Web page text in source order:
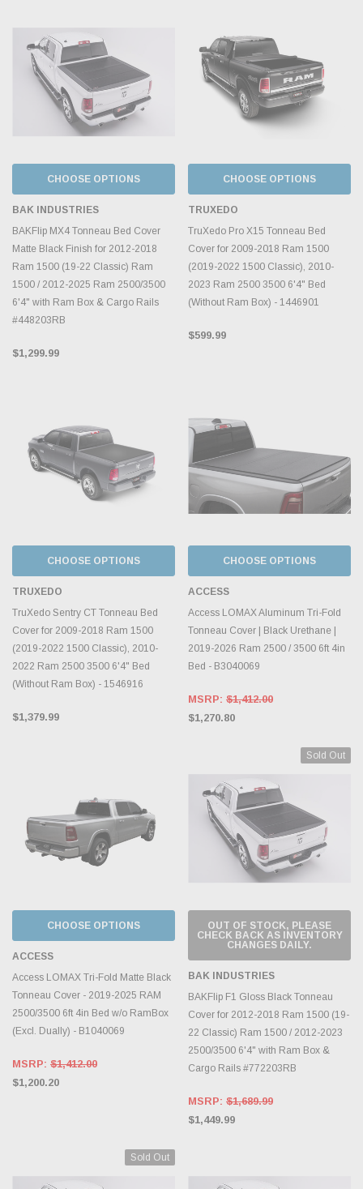
CHOOSE OPTIONS
BAK INDUSTRIES
BAKFlip MX4 Tonneau Bed Cover
Matte Black Finish for 2012-2018
Ram 1500 (19-22 Classic) Ram
1500 / 2012-2025 Ram 2500/3500
6'4" with Ram Box & Cargo Rails
#448203RB
$1,299.99
CHOOSE OPTIONS
TRUXEDO
TruXedo Pro X15 Tonneau Bed
Cover for 2009-2018 Ram 1500
(2019-2022 1500 Classic), 2010-
2023 Ram 2500 3500 6'4" Bed
(Without Ram Box) - 1446901
$599.99
CHOOSE OPTIONS
TRUXEDO
TruXedo Sentry CT Tonneau Bed
Cover for 2009-2018 Ram 1500
(2019-2022 1500 Classic), 2010-
2022 Ram 2500 3500 6'4" Bed
(Without Ram Box) - 1546916
$1,379.99
CHOOSE OPTIONS
ACCESS
Access LOMAX Aluminum Tri-Fold
Tonneau Cover | Black Urethane |
2019-2026 Ram 2500 / 3500 6ft 4in
Bed - B3040069
MSRP: $1,412.00
$1,270.80
CHOOSE OPTIONS
ACCESS
Access LOMAX Tri-Fold Matte Black
Tonneau Cover - 2019-2025 RAM
2500/3500 6ft 4in Bed w/o RamBox
(Excl. Dually) - B1040069
MSRP: $1,412.00
$1,200.20
Sold Out
OUT OF STOCK, PLEASE
CHECK BACK AS INVENTORY
CHANGES DAILY.
BAK INDUSTRIES
BAKFlip F1 Gloss Black Tonneau
Cover for 2012-2018 Ram 1500 (19-
22 Classic) Ram 1500 / 2012-2023
2500/3500 6'4" with Ram Box &
Cargo Rails #772203RB
MSRP: $1,689.99
$1,449.99
Sold Out